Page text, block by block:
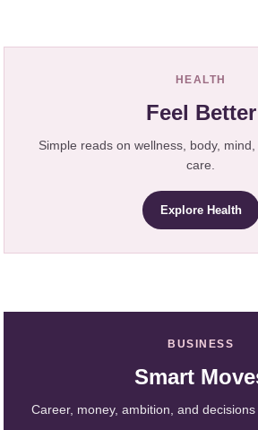
HEALTH
Feel Better
Simple reads on wellness, body,
care.
Explore Health
BUSINESS
Smart
Career, money, ambition, and